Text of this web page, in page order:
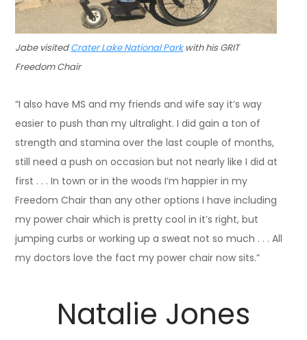
Jabe visitedCrater Lake National Parkwith his GRIT
Freedom Chair
“I also have MS and my friends and wife say it’s way
easier to push than my ultralight. I did gain a ton of
strength and stamina over the last couple of months,
still need a push on occasion but not nearly like I did at
first . . . In town or in the woods I’m happier in my
Freedom Chair than any other options I have including
my power chair which is pretty cool in it’s right, but
jumping curbs or working up a sweat not so much . . . All
my doctors love the fact my power chair now sits.”
Natalie Jones